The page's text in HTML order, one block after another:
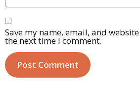
Save my name, email, and
the next time I comment.